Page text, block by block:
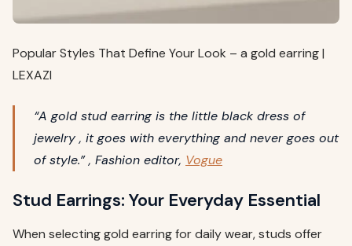
Popular Styles That Define Your Look – a gold earring |
LEXAZI
“A gold stud earring is the little black dress of
jewelry , it goes with everything and never goes out
of style.” , Fashion editor, Vogue
Stud Earrings: Your Everyday Essential
When selecting gold earring for daily wear, studs offer